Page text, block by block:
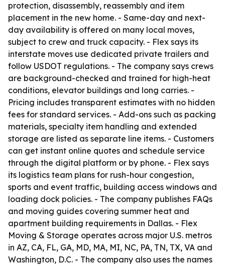
protection, disassembly, reassembly and item
placement in the new home. - Same-day and next-
day availability is offered on many local moves,
subject to crew and truck capacity. - Flex says its
interstate moves use dedicated private trailers and
follow USDOT regulations. - The company says crews
are background-checked and trained for high-heat
conditions, elevator buildings and long carries. -
Pricing includes transparent estimates with no hidden
fees for standard services. - Add-ons such as packing
materials, specialty item handling and extended
storage are listed as separate line items. - Customers
can get instant online quotes and schedule service
through the digital platform or by phone. - Flex says
its logistics team plans for rush-hour congestion,
sports and event traffic, building access windows and
loading dock policies. - The company publishes FAQs
and moving guides covering summer heat and
apartment building requirements in Dallas. - Flex
Moving & Storage operates across major U.S. metros
in AZ, CA, FL, GA, MD, MA, MI, NC, PA, TN, TX, VA and
Washington, D.C. - The company also uses the names